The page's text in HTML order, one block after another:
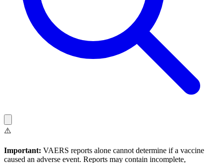
⚠️
Important: VAERS reports alone cannot determine if a vaccine
caused an adverse event. Reports may contain incomplete,